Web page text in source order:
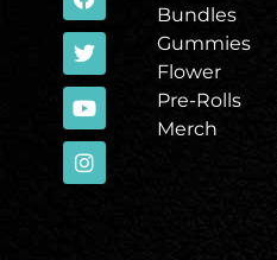
Bundles
Gummies
Flower
Pre-Rolls
Merch